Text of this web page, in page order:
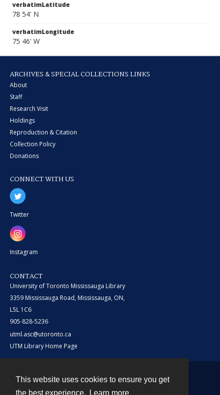
This website uses cookies to ensure you get
the best experience.
Learn more
verbatimLatitude
78 54' N
verbatimLongitude
75 46' W
ARCHIVES & SPECIAL COLLECTIONS LINKS
About
Staff
Research Visit
Holdings
Reproduction & Citation
Collection Policy
Donations
CONNECT WITH US
Twitter
Instagram
CONTACT
University of Toronto Mississauga Library
3359 Mississauga Road, Mississauga, ON,
L5L 1C6
905-828-5236
utml.asc@utoronto.ca
UTM Library Home Page